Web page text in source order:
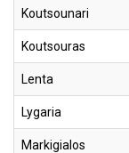
Koutsounari
Koutsouras
Lenta
Lygaria
Markigialos